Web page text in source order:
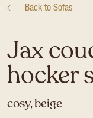
Back to Sofas
Jax
hocker
cosy, beige